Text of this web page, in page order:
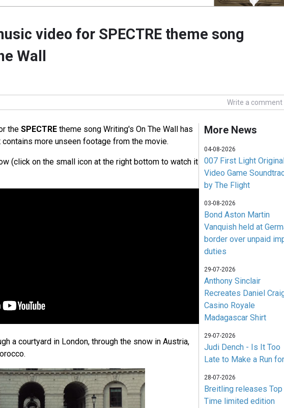
video for SPECTRE theme song
Wall
Write a comment
the SPECTREtheme song Writing's On The Wall has
more unseen footage from the movie.
(click on the small icon at the right bottom to watch it
a courtyard in London, through the snow in Austria,
More News
04-08-2026
007 First Light
Video Game
by The Flight
03-08-2026
Bond Aston Martin
Vanquish held at
border over unpaid
duties
29-07-2026
Anthony Sinclair
Recreates Daniel
Casino Royale
Madagascar Shirt
29-07-2026
Judi Dench - Is It Too
Late to Make a Run
28-07-2026
Breitling releases Top
Time limited edition